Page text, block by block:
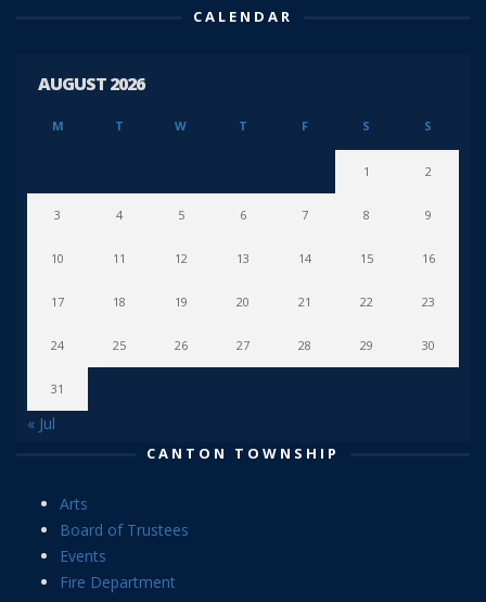
CALENDAR
AUGUST 2026
M T W T F S S
1 2
3 4 5 6 7 8 9
10 11 12 13 14 15 16
17 18 19 20 21 22 23
24 25 26 27 28 29 30
31
« Jul
CANTON TOWNSHIP
Arts
Board of Trustees
Events
Fire Department